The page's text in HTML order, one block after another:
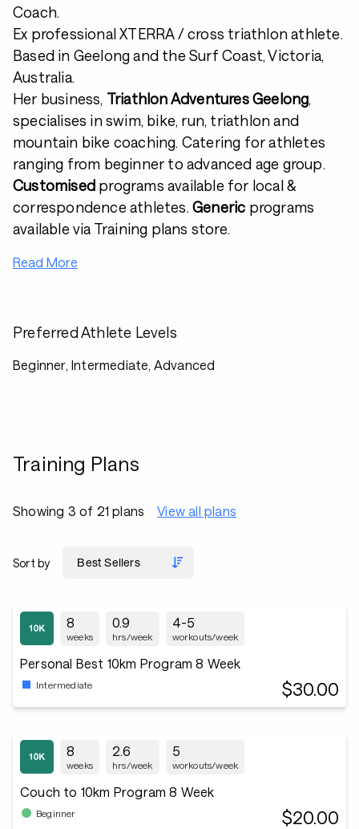
Coach.
Ex professional XTERRA / cross triathlon athlete.
Based in Geelong and the Surf Coast, Victoria,
Australia.
Her business, Triathlon Adventures Geelong,
specialises in swim, bike, run, triathlon and
mountain bike coaching. Catering for athletes
ranging from beginner to advanced age group.
Customised programs available for local &
correspondence athletes. Generic programs
available via Training plans store.
Read More
Preferred Athlete Levels
Beginner, Intermediate, Advanced
Training Plans
Showing 3 of 21 plans View all plans
Sort by
8
weeks
0.9
hrs/week
4-5
workouts/week
Personal Best 10km Program 8 Week
Intermediate $30.00
8
weeks
2.6
hrs/week
5
workouts/week
Couch to 10km Program 8 Week
Beginner $20.00